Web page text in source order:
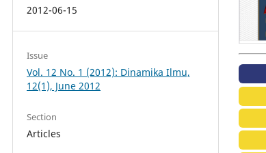
2012-06-15
Issue
Vol. 12 No. 1 (2012): Dinamika Ilmu,
12(1), June 2012
Section
Articles